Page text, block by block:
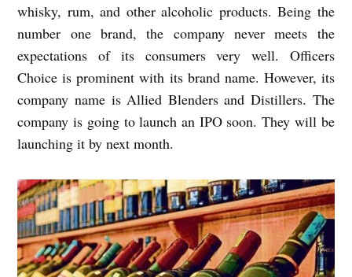
whisky, rum, and other alcoholic products. Being the
number one brand, the company never meets the
expectations of its consumers very well. Officers
Choice is prominent with its brand name. However, its
company name is Allied Blenders and Distillers. The
company is going to launch an IPO soon. They will be
launching it by next month.